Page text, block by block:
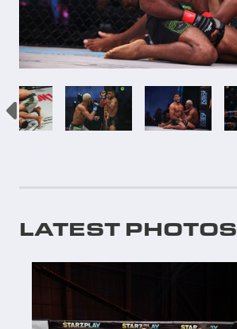
LATEST PHOTOS